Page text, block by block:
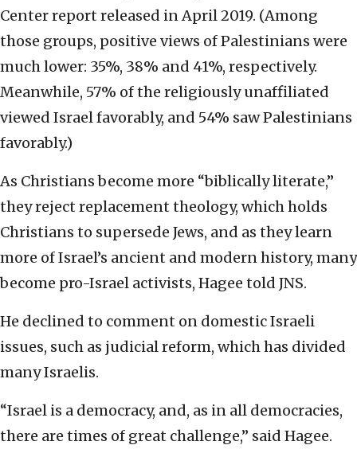
Center report released in April 2019. (Among
those groups, positive views of Palestinians were
much lower: 35%, 38% and 41%, respectively.
Meanwhile, 57% of the religiously unaffiliated
viewed Israel favorably, and 54% saw Palestinians
favorably.)
As Christians become more “biblically literate,”
they reject replacement theology, which holds
Christians to supersede Jews, and as they learn
more of Israel’s ancient and modern history, many
become pro-Israel activists, Hagee told JNS.
He declined to comment on domestic Israeli
issues, such as judicial reform, which has divided
many Israelis.
“Israel is a democracy, and, as in all democracies,
there are times of great challenge,” said Hagee.